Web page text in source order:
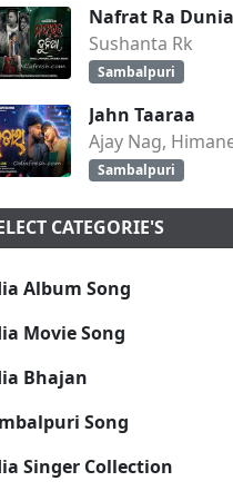
Nafrat Ra Dunia
Sushanta Rk
Sambalpuri
Jahn Taaraa
Ajay Nag,
Sambalpuri
CATEGORIE'S
Album Song
Movie Song
Bhajan
Song
Singer Collection